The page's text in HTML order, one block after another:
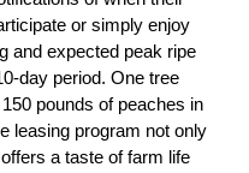
or simply enjoy
and expected peak ripe
day period. One tree
pounds of peaches in
leasing program not only
a taste of farm life